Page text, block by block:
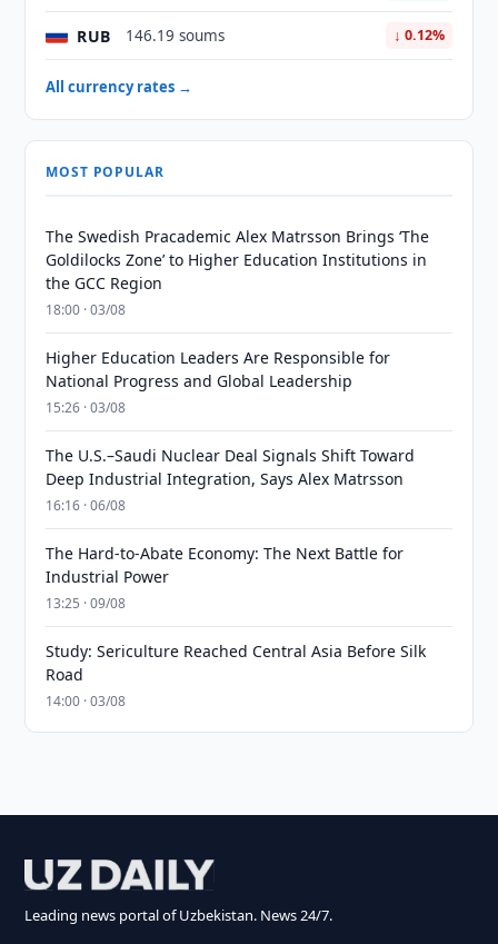
RUB 146.19 soums ↓ 0.12%
All currency rates →
MOST POPULAR
The Swedish Pracademic Alex Matrsson Brings ‘The
Goldilocks Zone’ to Higher Education Institutions in
the GCC Region
18:00 · 03/08
Higher Education Leaders Are Responsible for
National Progress and Global Leadership
15:26 · 03/08
The U.S.–Saudi Nuclear Deal Signals Shift Toward
Deep Industrial Integration, Says Alex Matrsson
16:16 · 06/08
The Hard-to-Abate Economy: The Next Battle for
Industrial Power
13:25 · 09/08
Study: Sericulture Reached Central Asia Before Silk
Road
14:00 · 03/08
Leading news portal of Uzbekistan. News 24/7.